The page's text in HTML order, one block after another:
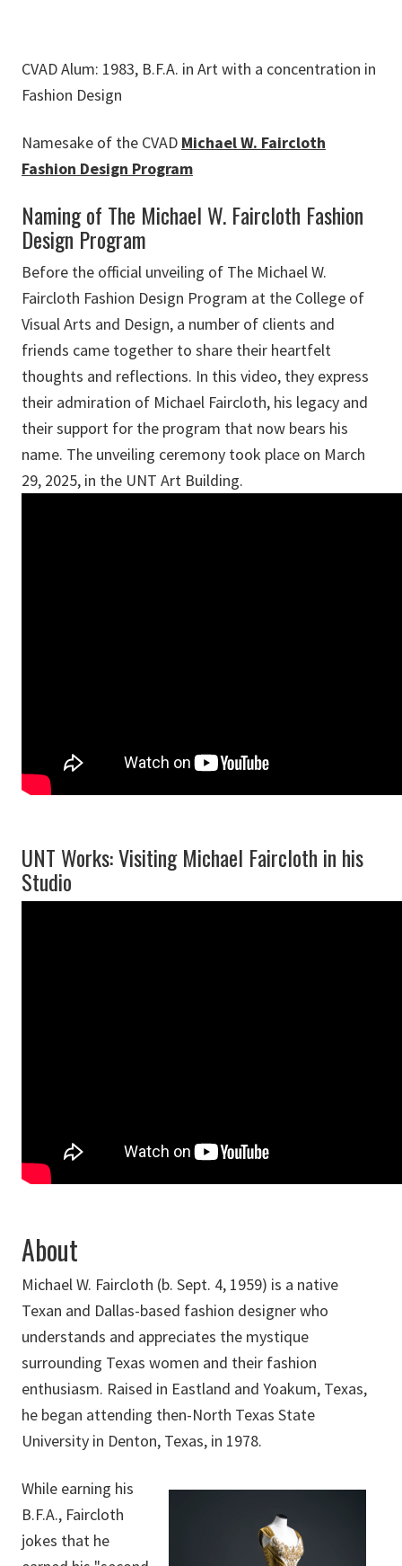
CVAD Alum: 1983, B.F.A. in Art with a concentration in
Fashion Design
Namesake of the CVAD Michael W. Faircloth
Fashion Design Program
Naming of The Michael W. Faircloth Fashion
Design Program
Before the official unveiling of The Michael W.
Faircloth Fashion Design Program at the College of
Visual Arts and Design, a number of clients and
friends came together to share their heartfelt
thoughts and reflections. In this video, they express
their admiration of Michael Faircloth, his legacy and
their support for the program that now bears his
name. The unveiling ceremony took place on March
29, 2025, in the UNT Art Building.
UNT Works: Visiting Michael Faircloth in his
Studio
About
Michael W. Faircloth (b. Sept. 4, 1959) is a native
Texan and Dallas-based fashion designer who
understands and appreciates the mystique
surrounding Texas women and their fashion
enthusiasm. Raised in Eastland and Yoakum, Texas,
he began attending then-North Texas State
University in Denton, Texas, in 1978.
While earning his
B.F.A., Faircloth
jokes that he